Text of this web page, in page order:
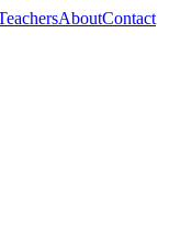
AboutContact